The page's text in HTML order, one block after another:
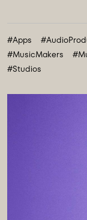
an editorial
future. All
Abbey Road:
#Apps
#MusicMakers
#Studios